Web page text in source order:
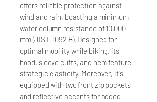
offers reliable protection against
wind and rain, boasting a minimum
water column resistance of 10,000
mm (JIS L 1092 B). Designed for
optimal mobility while biking, its
hood, sleeve cuffs, and hem feature
strategic elasticity. Moreover, it's
equipped with two front zip pockets
and reflective accents for added